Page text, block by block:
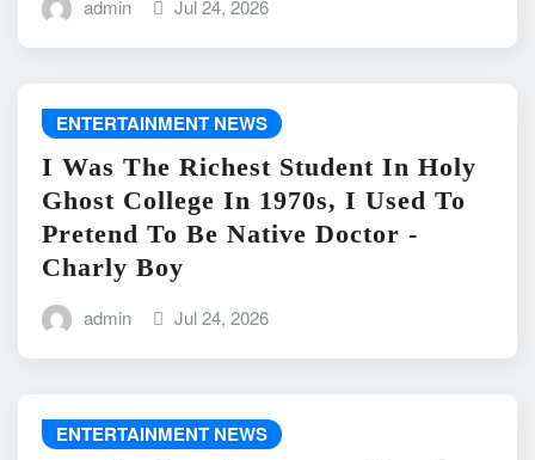
admin Jul 24, 2026
ENTERTAINMENT NEWS
I Was The Richest Student In Holy
Ghost College In 1970s, I Used To
Pretend To Be Native Doctor -
Charly Boy
admin Jul 24, 2026
ENTERTAINMENT NEWS